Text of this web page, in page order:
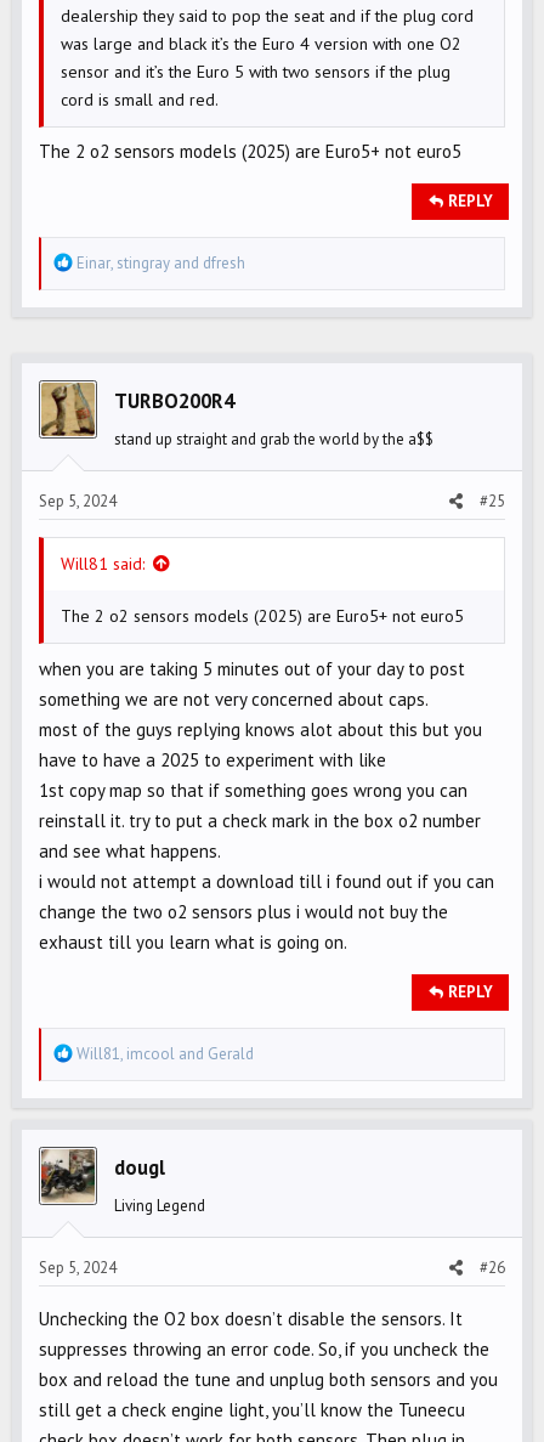
dealership they said to pop the seat and if the plug cord
was large and black it’s the Euro 4 version with one O2
sensor and it’s the Euro 5 with two sensors if the plug
cord is small and red.
The 2 o2 sensors models (2025) are Euro5+ not euro5
REPLY
R
e
i
o
s
:
Einar, stingray and dfresh
TURBO200R4
stand up straight and grab the world by the a$$
Sep 5, 2024 #25
Will81 said:
The 2 o2 sensors models (2025) are Euro5+ not euro5
when you are taking 5 minutes out of your day to post
something we are not very concerned about caps.
most of the guys replying knows alot about this but you
have to have a 2025 to experiment with like
1st copy map so that if something goes wrong you can
reinstall it. try to put a check mark in the box o2 number
and see what happens.
i would not attempt a download till i found out if you can
change the two o2 sensors plus i would not buy the
exhaust till you learn what is going on.
REPLY
R
e
t
i
n
:
Will81, imcool and Gerald
dougl
Living Legend
Sep 5, 2024 #26
Unchecking the O2 box doesn’t disable the sensors. It
suppresses throwing an error code. So, if you uncheck the
box and reload the tune and unplug both sensors and you
still get a check engine light, you’ll know the Tuneecu